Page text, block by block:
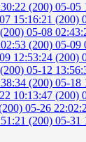
(200) 05-05
15:16:21 (200)
05-08
(200) 05-09
12:53:24 (200)
05-12
(200) 05-18
10:13:47 (200)
05-26
(200) 05-31